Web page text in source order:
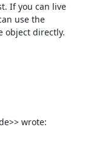
If you can live
use the
object directly.
wrote: